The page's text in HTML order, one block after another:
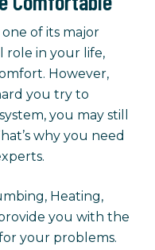
one of its major
role in your life,
However,
you try to
you may still
why you need
Heating,
you with the
your problems.